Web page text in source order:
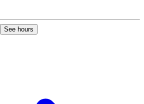
See hours